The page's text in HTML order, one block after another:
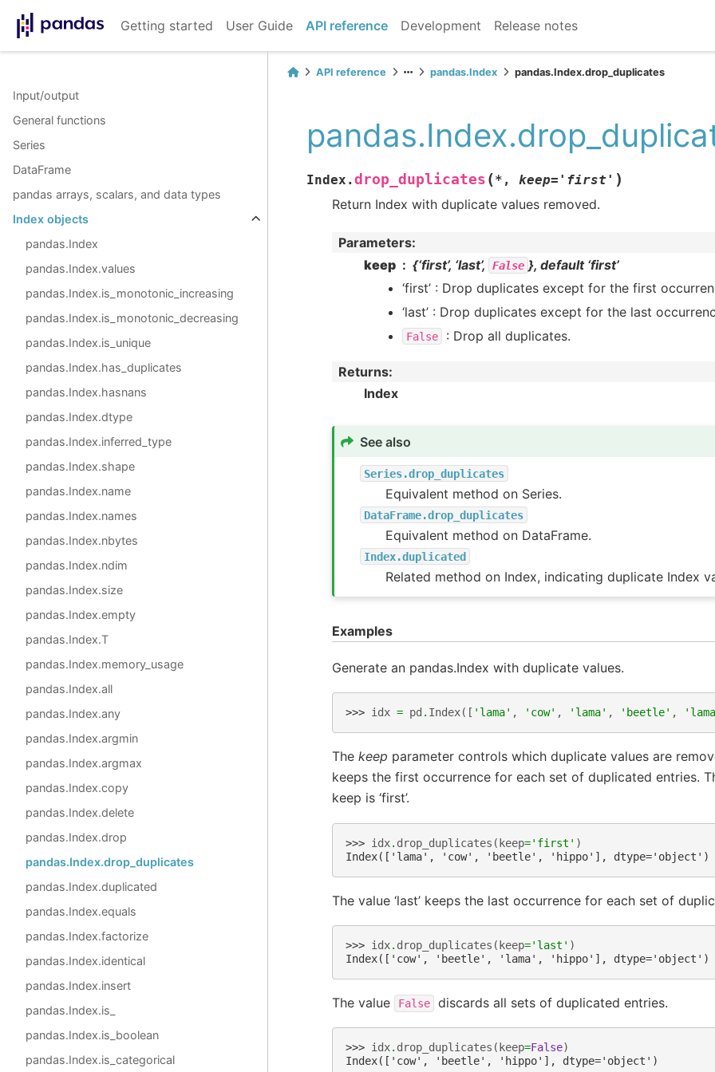
Getting started User Guide API reference Development Release notes
Input/output
General functions
Series
DataFrame
pandas arrays, scalars, and data types
Index objects
pandas.Index
pandas.Index.values
pandas.Index.is_monotonic_increasing
pandas.Index.is_monotonic_decreasing
pandas.Index.is_unique
pandas.Index.has_duplicates
pandas.Index.hasnans
pandas.Index.dtype
pandas.Index.inferred_type
pandas.Index.shape
pandas.Index.name
pandas.Index.names
pandas.Index.nbytes
pandas.Index.ndim
pandas.Index.size
pandas.Index.empty
pandas.Index.T
pandas.Index.memory_usage
pandas.Index.all
pandas.Index.any
pandas.Index.argmin
pandas.Index.argmax
pandas.Index.copy
pandas.Index.delete
pandas.Index.drop
pandas.Index.drop_duplicates
pandas.Index.duplicated
pandas.Index.equals
pandas.Index.factorize
pandas.Index.identical
pandas.Index.insert
pandas.Index.is_
pandas.Index.is_boolean
pandas.Index.is_categorical
API reference pandas.Index pandas.Index.drop_duplicates
Index. drop_duplicates (* , keep= 'first' )
Return Index with duplicate values removed.
Parameters:
keep
{‘first’, ‘last’, False }, default ‘first’
‘first’ : Drop duplicates except for the first
‘last’ : Drop duplicates except for the last
False : Drop all duplicates.
Returns:
Index
See also
Series.drop_duplicates
Equivalent method on Series.
DataFrame.drop_duplicates
Equivalent method on DataFrame.
Index.duplicated
Related method on Index, indicating duplicate Index
Examples
Generate an pandas.Index with duplicate values.
>>> idx = pd . Index([ 'lama' , 'cow' , 'lama' , 'beetle' ,
The keep parameter controls which duplicate values are
keeps the first occurrence for each set of duplicated entries.
keep is ‘first’.
>>> idx. drop_duplicates (keep='first' )
Index(['lama', 'cow', 'beetle', 'hippo'], dtype='object')
The value ‘last’ keeps the last occurrence for each set of
>>> idx. drop_duplicates ( keep='last' )
Index(['cow', 'beetle', 'lama', 'hippo'], dtype='object')
The value False discards all sets of duplicated entries.
>>> idx. drop_duplicates ( keep=False)
Index(['cow', 'beetle', 'hippo'], dtype='object')